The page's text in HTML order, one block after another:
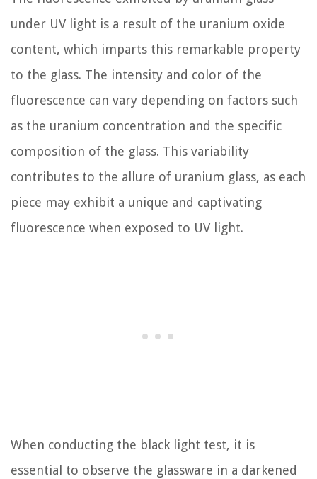
under UV light is a result of the uranium oxide
content, which imparts this remarkable property
to the glass. The intensity and color of the
fluorescence can vary depending on factors such
as the uranium concentration and the specific
composition of the glass. This variability
contributes to the allure of uranium glass, as each
piece may exhibit a unique and captivating
fluorescence when exposed to UV light.
When conducting the black light test, it is
essential to observe the glassware in a darkened